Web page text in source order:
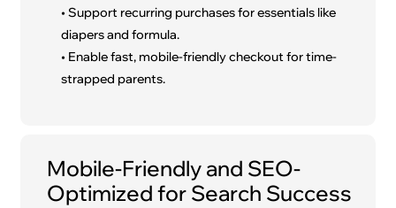
• Support recurring purchases for essentials like
diapers and formula.
• Enable fast, mobile-friendly checkout for time-
strapped parents.
Mobile-Friendly and SEO-
Optimized for Search Success